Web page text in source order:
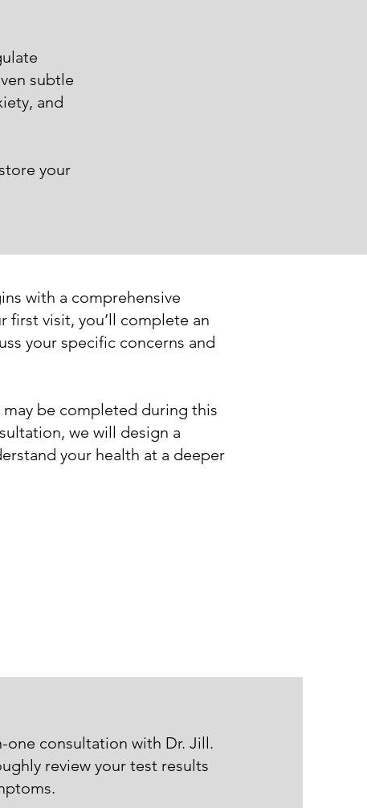
subtle
and
your
with a comprehensive
first visit, you’ll complete an
your specific concerns and
be completed during this
we will design a
your health at a deeper
one consultation with Dr. Jill.
review your test results